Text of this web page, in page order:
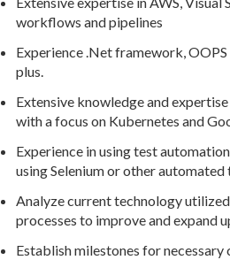
workflows and pipelines
Experience .Net framework,
plus.
Extensive knowledge and
with a focus on Kubernetes and
Experience in using test
using Selenium or other
Analyze current technology
processes to improve and expand
Establish milestones for